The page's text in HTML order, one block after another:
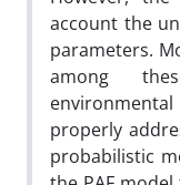
account the
parameters.
among
properly
probabilistic